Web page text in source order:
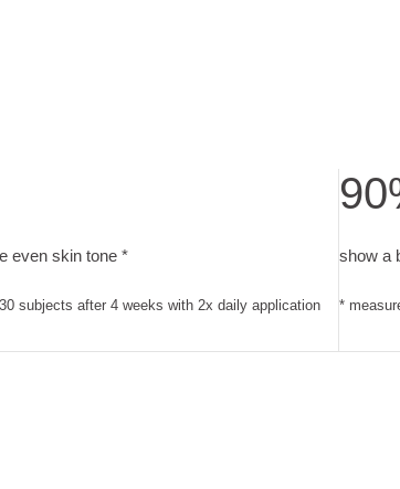
even skin tone *
subjects after 4 weeks with 2x daily application
show a
*